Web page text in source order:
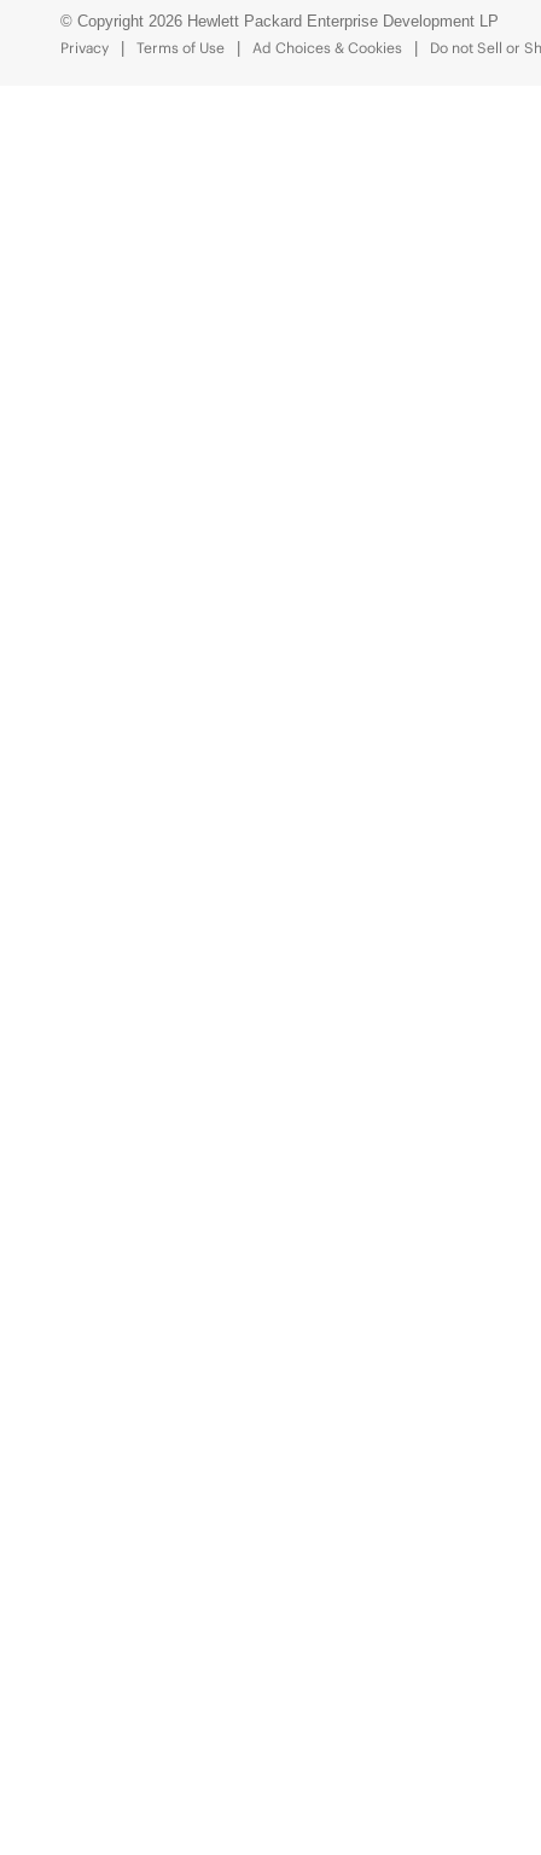
© Copyright 2026 Hewlett Packard Enterprise Development LP
Privacy
Terms of Use Ad Choices & Cookies Do not Sell or